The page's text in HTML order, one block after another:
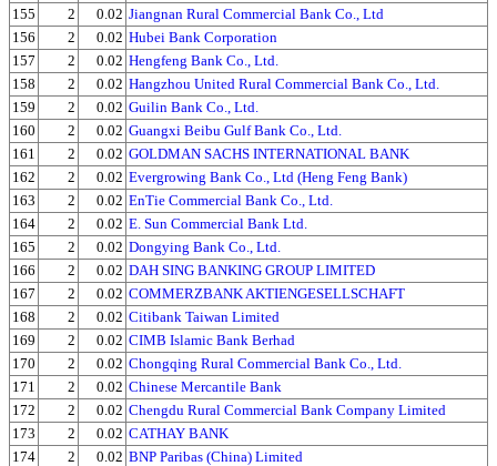
155
2 0.02 Jiangnan Rural Commercial Bank Co., Ltd
156
2 0.02 Hubei Bank Corporation
157
2 0.02 Hengfeng Bank Co., Ltd.
158
2 0.02 Hangzhou United Rural Commercial Bank Co., Ltd.
159
2 0.02 Guilin Bank Co., Ltd.
160
2 0.02 Guangxi Beibu Gulf Bank Co., Ltd.
161
2 0.02 GOLDMAN SACHS INTERNATIONAL BANK
162
2 0.02 Evergrowing Bank Co., Ltd (Heng Feng Bank)
163
2 0.02 EnTie Commercial Bank Co., Ltd.
164
2 0.02 E. Sun Commercial Bank Ltd.
165
2 0.02 Dongying Bank Co., Ltd.
166
2 0.02 DAH SING BANKING GROUP LIMITED
167
2 0.02 COMMERZBANK AKTIENGESELLSCHAFT
168
2 0.02 Citibank Taiwan Limited
169
2 0.02 CIMB Islamic Bank Berhad
170
2 0.02 Chongqing Rural Commercial Bank Co., Ltd.
171
2 0.02 Chinese Mercantile Bank
172
2 0.02 Chengdu Rural Commercial Bank Company Limited
173
2 0.02 CATHAY BANK
174
2 0.02 BNP Paribas (China) Limited